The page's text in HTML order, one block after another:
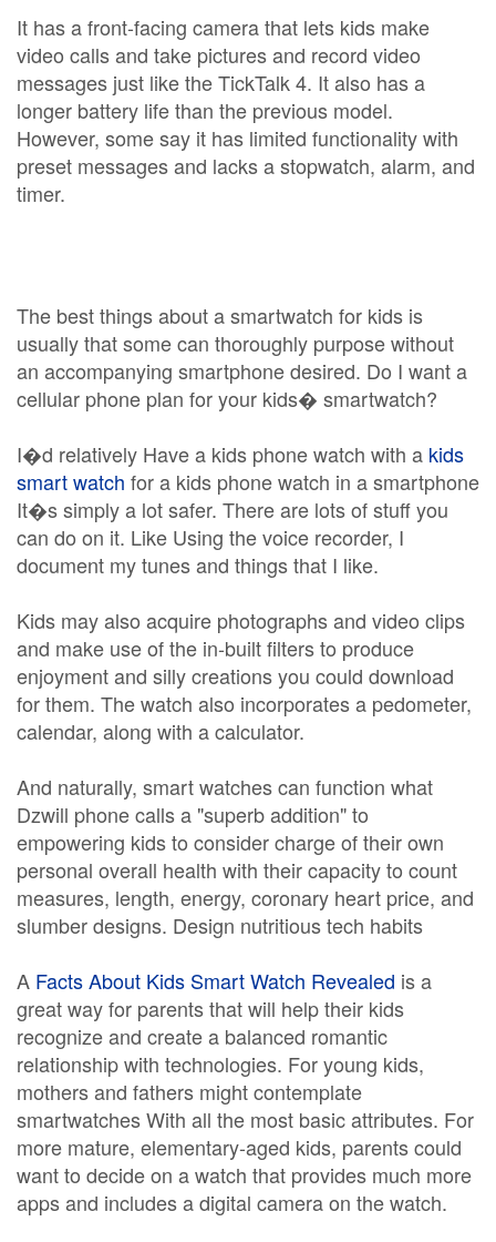
It has a front-facing camera that lets kids make
video calls and take pictures and record video
messages just like the TickTalk 4. It also has a
longer battery life than the previous model.
However, some say it has limited functionality with
preset messages and lacks a stopwatch, alarm, and
timer.
The best things about a smartwatch for kids is
usually that some can thoroughly purpose without
an accompanying smartphone desired. Do I want a
cellular phone plan for your kids� smartwatch?
I�d relatively Have a kids phone watch with a kids
smart watch for a kids phone watch in a smartphone
It�s simply a lot safer. There are lots of stuff you
can do on it. Like Using the voice recorder, I
document my tunes and things that I like.
Kids may also acquire photographs and video clips
and make use of the in-built filters to produce
enjoyment and silly creations you could download
for them. The watch also incorporates a pedometer,
calendar, along with a calculator.
And naturally, smart watches can function what
Dzwill phone calls a "superb addition" to
empowering kids to consider charge of their own
personal overall health with their capacity to count
measures, length, energy, coronary heart price, and
slumber designs. Design nutritious tech habits
A Facts About Kids Smart Watch Revealed is a
great way for parents that will help their kids
recognize and create a balanced romantic
relationship with technologies. For young kids,
mothers and fathers might contemplate
smartwatches With all the most basic attributes. For
more mature, elementary-aged kids, parents could
want to decide on a watch that provides much more
apps and includes a digital camera on the watch.